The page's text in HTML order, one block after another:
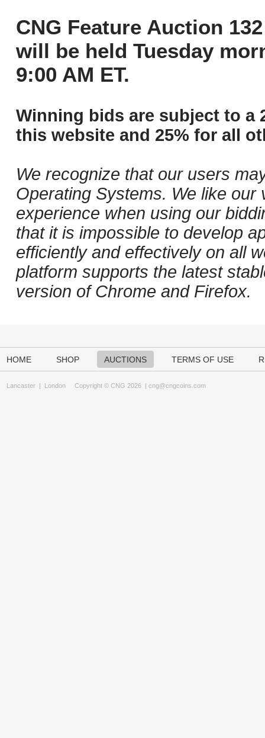
CNG Feature Auction
will be held Tuesday
9:00 AM ET.
Winning bids are subject to a
this website and 25% for all
We recognize that our users
Operating Systems. We like
experience when using our
that it is impossible to develop
efficiently and effectively on all
platform supports the latest
version of Chrome and Firefox.
HOME SHOP AUCTIONS TERMS OF USE
Lancaster | London Copyright © CNG 2026 | cng@cngcoins.com